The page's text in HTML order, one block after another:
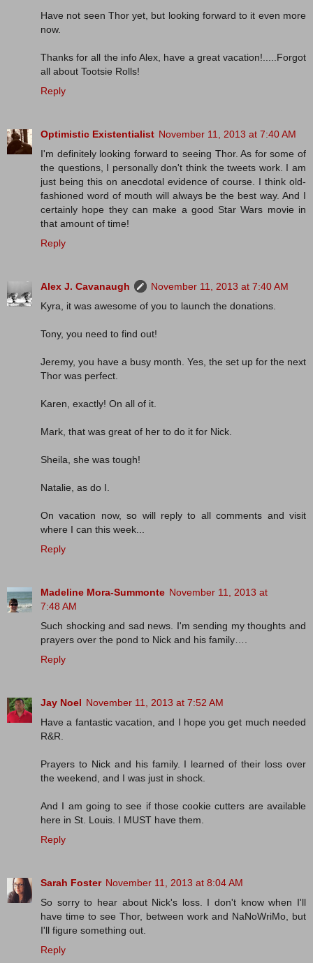
Have not seen Thor yet, but looking forward to it even more
now.
Thanks for all the info Alex, have a great vacation!.....Forgot
all about Tootsie Rolls!
Reply
Optimistic Existentialist November 11, 2013 at 7:40 AM
I'm definitely looking forward to seeing Thor. As for some of
the questions, I personally don't think the tweets work. I am
just being this on anecdotal evidence of course. I think old-
fashioned word of mouth will always be the best way. And I
certainly hope they can make a good Star Wars movie in
that amount of time!
Reply
Alex J. Cavanaugh
November 11, 2013 at 7:40 AM
Kyra, it was awesome of you to launch the donations.
Tony, you need to find out!
Jeremy, you have a busy month. Yes, the set up for the next
Thor was perfect.
Karen, exactly! On all of it.
Mark, that was great of her to do it for Nick.
Sheila, she was tough!
Natalie, as do I.
On vacation now, so will reply to all comments and visit
where I can this week...
Reply
Madeline Mora-Summonte November 11, 2013 at
7:48 AM
Such shocking and sad news. I'm sending my thoughts and
prayers over the pond to Nick and his family….
Reply
Jay Noel November 11, 2013 at 7:52 AM
Have a fantastic vacation, and I hope you get much needed
R&R.
Prayers to Nick and his family. I learned of their loss over
the weekend, and I was just in shock.
And I am going to see if those cookie cutters are available
here in St. Louis. I MUST have them.
Reply
Sarah Foster November 11, 2013 at 8:04 AM
So sorry to hear about Nick's loss. I don't know when I'll
have time to see Thor, between work and NaNoWriMo, but
I'll figure something out.
Reply